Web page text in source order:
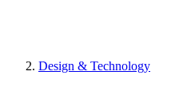
Design & Technology